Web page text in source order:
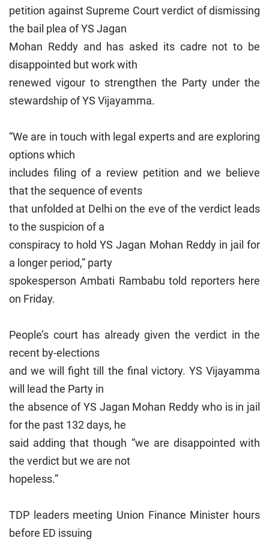
petition against Supreme Court verdict of dismissing
the bail plea of YS Jagan
Mohan Reddy and has asked its cadre not to be
disappointed but work with
renewed vigour to strengthen the Party under the
stewardship of YS Vijayamma.
“We are in touch with legal experts and are exploring
options which
includes filing of a review petition and we believe
that the sequence of events
that unfolded at Delhi on the eve of the verdict leads
to the suspicion of a
conspiracy to hold YS Jagan Mohan Reddy in jail for
a longer period,” party
spokesperson Ambati Rambabu told reporters here
on Friday.
People’s court has already given the verdict in the
recent by-elections
and we will fight till the final victory. YS Vijayamma
will lead the Party in
the absence of YS Jagan Mohan Reddy who is in jail
for the past 132 days, he
said adding that though “we are disappointed with
the verdict but we are not
hopeless.”
TDP leaders meeting Union Finance Minister hours
before ED issuing